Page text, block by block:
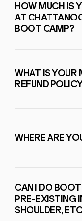
HOW MUCH IS
AT
BOOT CAMP?
WHAT IS YOUR
REFUND
WHERE ARE
CAN I DO
PRE-EXISTING
SHOULDER,